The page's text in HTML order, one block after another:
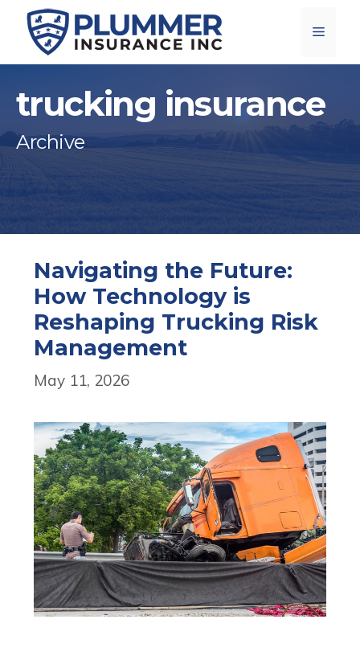
Skip
content
Menu
trucking insurance
Archive
Navigating the Future:
How Technology is
Reshaping Trucking Risk
Management
May 11, 2026